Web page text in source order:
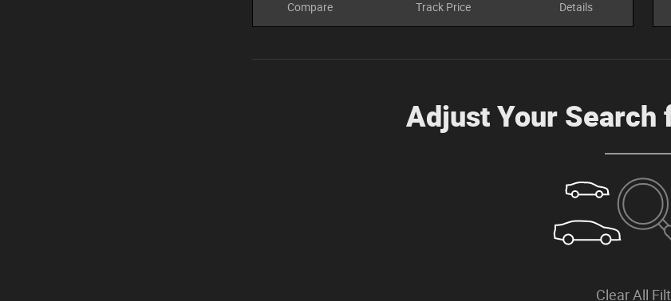
Compare Track Price Details
Adjust Your Search
Clear All